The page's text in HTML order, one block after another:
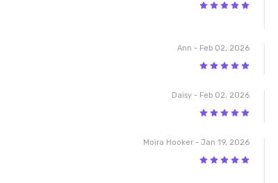
5
Ann - Feb 02, 2026
5
Daisy- Feb 02, 2026
5
Moira Hooker- Jan 19, 2026
5